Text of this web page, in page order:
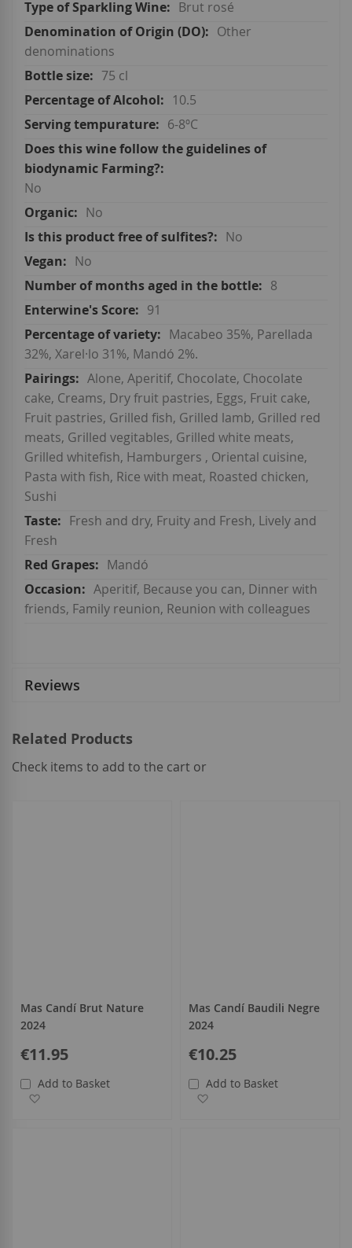
Brut rosé
Other
denominations
75 cl
10.5
6-8ºC
No
No
No
No
8
91
Macabeo 35%, Parellada
32%, Xarel·lo 31%, Mandó 2%.
Alone, Aperitif, Chocolate, Chocolate
cake, Creams, Dry fruit pastries, Eggs, Fruit cake,
Fruit pastries, Grilled fish, Grilled lamb, Grilled red
meats, Grilled vegitables, Grilled white meats,
Grilled whitefish, Hamburgers , Oriental cuisine,
Pasta with fish, Rice with meat, Roasted chicken,
Sushi
Fresh and dry, Fruity and Fresh, Lively and
Fresh
Mandó
Aperitif, Because you can, Dinner with
friends, Family reunion, Reunion with colleagues
Reviews
Related Products
Check items to add to the cart or
Mas Candí Brut Nature
2024
€11.95
Add to Basket
Mas Candí Baudili Negre
2024
€10.25
Add to Basket